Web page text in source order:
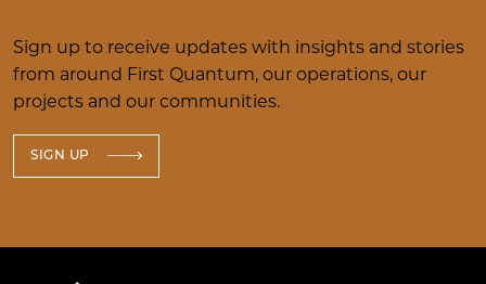
Sign up to receive updates with insights and stories
from around First Quantum, our operations, our
projects and our communities.
SIGN UP